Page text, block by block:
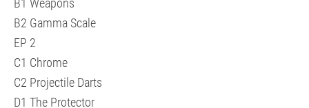
B1 Weapons
B2 Gamma Scale
EP 2
C1 Chrome
C2 Projectile Darts
D1 The Protector